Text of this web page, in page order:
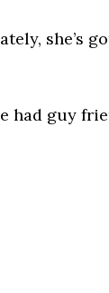
she’s
had guy